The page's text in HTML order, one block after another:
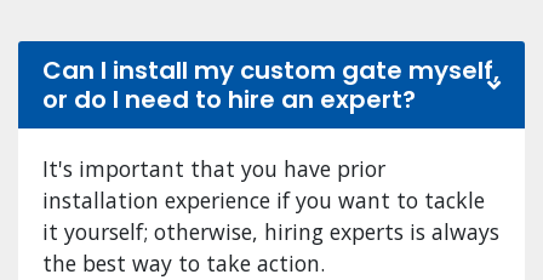
Can I install my custom gate myself,
or do I need to hire an expert?
It's important that you have prior
installation experience if you want to tackle
it yourself; otherwise, hiring experts is always
the best way to take action.